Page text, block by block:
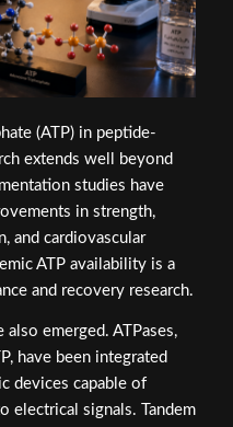
(ATP) in peptide-
extends well beyond
studies have
in strength,
and cardiovascular
ATP availability is a
and recovery research.
emerged. ATPases,
have been integrated
devices capable of
electrical signals. Tandem